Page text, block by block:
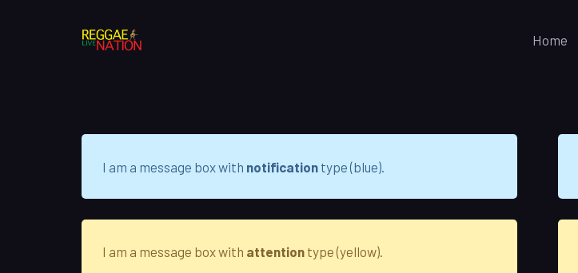
Home
I am a message box with notificationtype (blue).
I am a message box with attentiontype (yellow).